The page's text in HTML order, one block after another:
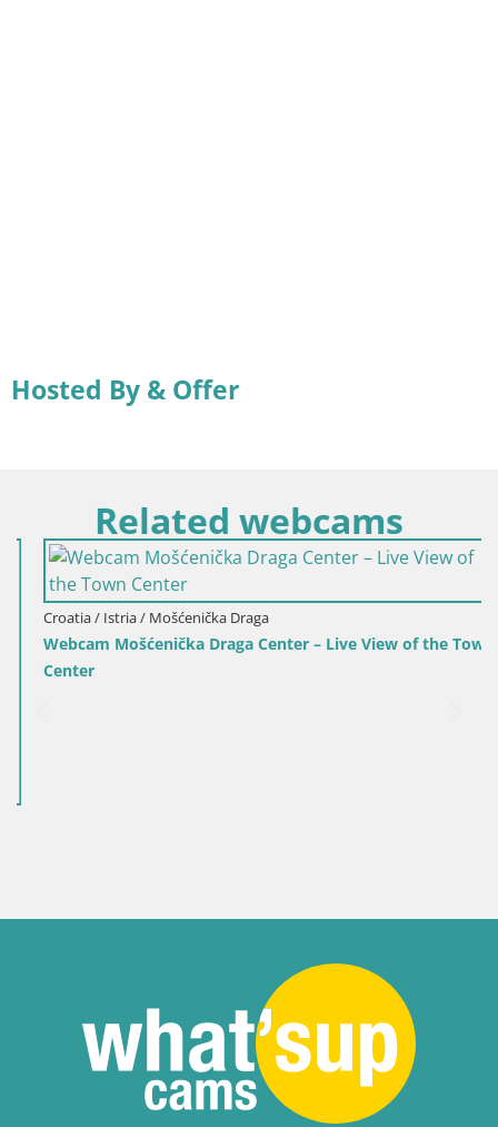
Hosted By & Offer
Related webcams
Croatia / Istria / Mošćenička Draga
Webcam Mošćenička Draga Center – Live View of the Town
Center